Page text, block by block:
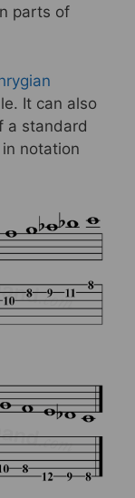
parts of
It can also
a standard
notation